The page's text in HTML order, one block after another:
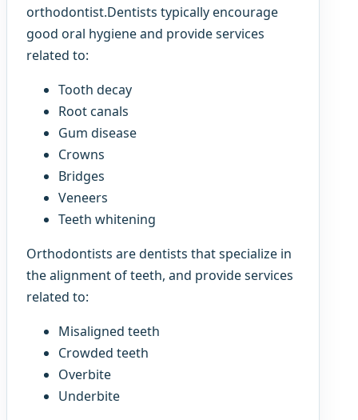
orthodontist.Dentists typically encourage
good oral hygiene and provide services
related to:
Tooth decay
Root canals
Gum disease
Crowns
Bridges
Veneers
Teeth whitening
Orthodontists are dentists that specialize in
the alignment of teeth, and provide services
related to:
Misaligned teeth
Crowded teeth
Overbite
Underbite